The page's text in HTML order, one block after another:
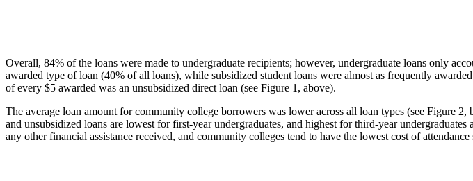
Overall, 84% of the loans were made to undergraduate recipients; however, undergraduate loans only
awarded type of loan (40% of all loans), while subsidized student loans were almost as frequently
of every $5 awarded was an unsubsidized direct loan (see Figure 1, above).
The average loan amount for community college borrowers was lower across all loan types (see Figure
and unsubsidized loans are lowest for first-year undergraduates, and highest for third-year
any other financial assistance received, and community colleges tend to have the lowest cost of attendance